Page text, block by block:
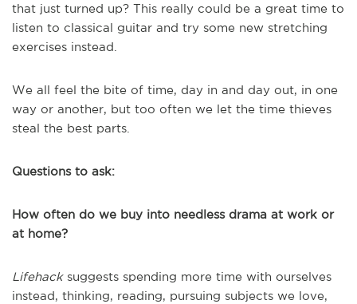
that just turned up? This really could be a great time to
listen to classical guitar and try some new stretching
exercises instead.
We all feel the bite of time, day in and day out, in one
way or another, but too often we let the time thieves
steal the best parts.
Questions to ask:
How often do we buy into needless drama at work or
at home?
Lifehacksuggests spending more time with ourselves
instead, thinking, reading, pursuing subjects we love,